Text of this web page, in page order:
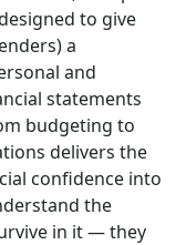
to give
a
and
statements
budgeting to
delivers the
confidence into
the
in it — they